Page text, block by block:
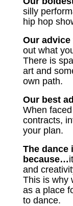
silly
hip hop
Our
out what
There is
art and
own path.
Our best
When
contracts,
your plan.
The dance
because…
and
This is why
as a place
to dance.